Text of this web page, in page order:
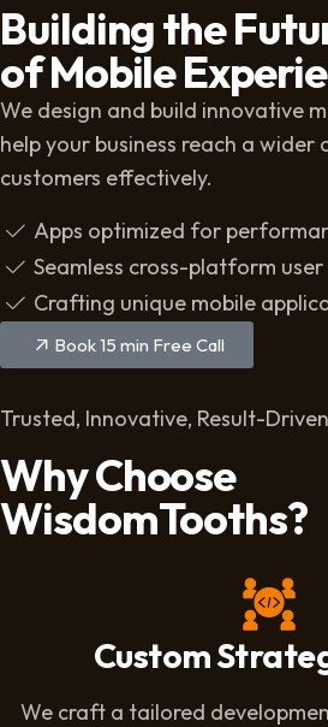
Building the
of Mobile
We design and build innovative
help your business reach a
customers effectively.
Apps optimized for
Seamless cross-platform user
Crafting unique mobile
Book 15 min Free Call
Trusted, Innovative, Result-Driven
Why Choose
WisdomTooths?
Custom
We craft a tailored